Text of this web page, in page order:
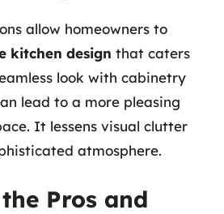
allow homeowners to
kitchen design that caters
look with cabinetry
lead to a more pleasing
It lessens visual clutter
atmosphere.
Pros and